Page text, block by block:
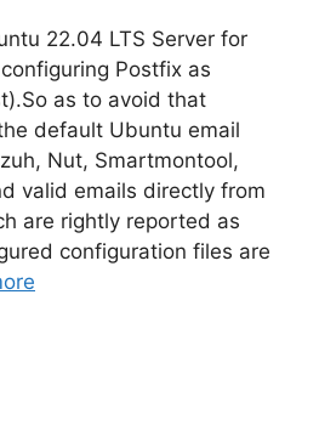
22.04 LTS Server for
Postfix as
as to avoid that
default Ubuntu email
Nut, Smartmontool,
valid emails directly from
are rightly reported as
configuration files are